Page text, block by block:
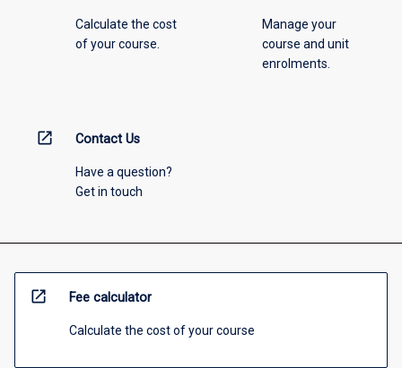
Calculate the cost
of your course.
Manage your
course and unit
enrolments.
open_in_new Contact Us
Have a question?
Get in touch
open_in_new Fee calculator
Calculate the cost of your course